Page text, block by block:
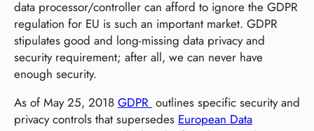
data processor/controller can afford to ignore the GDPR
regulation for EU is such an important market. GDPR
stipulates good and long-missing data privacy and
security requirement; after all, we can never have
enough security.
As of May 25, 2018 GDPR outlines specific security and
privacy controls that supersedes European Data